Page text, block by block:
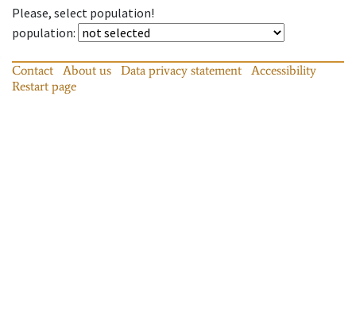
Please, select population!
population:
Contact About us Data privacy statement
Accessibility
Restart page